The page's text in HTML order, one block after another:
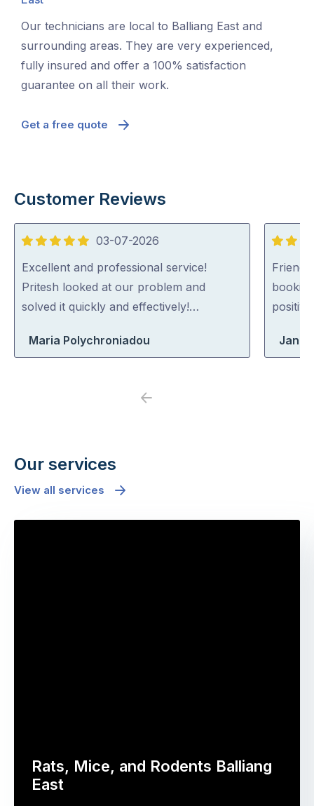
Our technicians are local to Balliang East and
surrounding areas. They are very experienced,
fully insured and offer a 100% satisfaction
guarantee on all their work.
Get a free quote
Customer Reviews
5
out
of
5
03-07-2026
Excellent and professional service!
Pritesh looked at our problem and
solved it quickly and effectively!…
Maria Polychroniadou
5
out
of
5
Jane
Previous
Our services
View all services
Rats, Mice, and Rodents Balliang
East